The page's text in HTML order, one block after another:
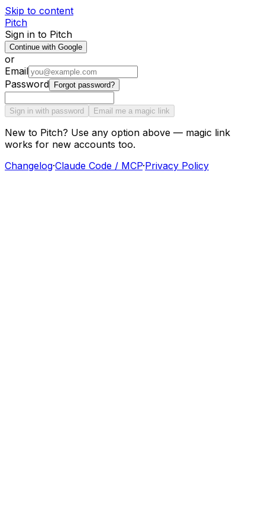
Skip to content
Pitch
Sign in to Pitch
Continue with Google
or
Email
Password
Forgot password?
Sign in with password Email me a magic link
New to Pitch? Use any option above — magic link
works for new accounts too.
Changelog·Claude Code / MCP·Privacy Policy